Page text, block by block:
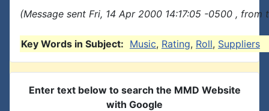
(Message sent Fri, 14 Apr 2000 14:17:05 -0500 , from
Key Words in Subject: Music, Rating, Roll, Suppliers
Enter text below to search the MMD Website
with Google